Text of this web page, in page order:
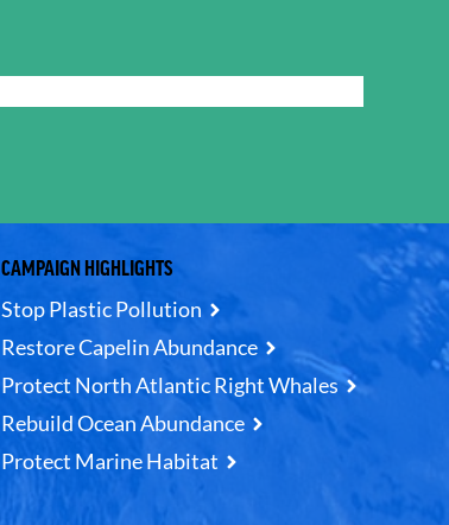
CAMPAIGN HIGHLIGHTS
Stop Plastic Pollution
Restore Capelin Abundance
Protect North Atlantic Right Whales
Rebuild Ocean Abundance
Protect Marine Habitat